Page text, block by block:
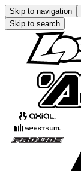
Skip to navigation
Skip to search